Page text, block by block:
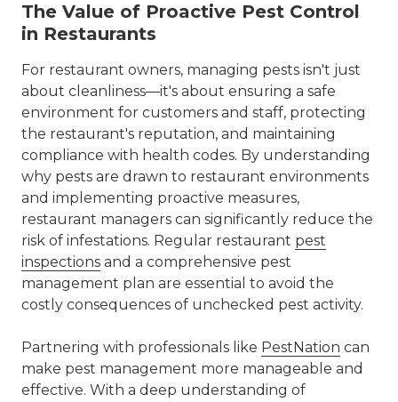
The Value of Proactive Pest Control
in Restaurants
For restaurant owners, managing pests isn't just
about cleanliness—it's about ensuring a safe
environment for customers and staff, protecting
the restaurant's reputation, and maintaining
compliance with health codes. By understanding
why pests are drawn to restaurant environments
and implementing proactive measures,
restaurant managers can significantly reduce the
risk of infestations. Regular restaurant pest
inspections and a comprehensive pest
management plan are essential to avoid the
costly consequences of unchecked pest activity.
Partnering with professionals like PestNation can
make pest management more manageable and
effective. With a deep understanding of